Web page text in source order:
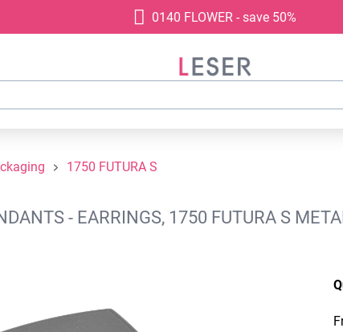
0140 FLOWER - save 50%
1750 FUTURA S
- EARRINGS, 1750 FUTURA S